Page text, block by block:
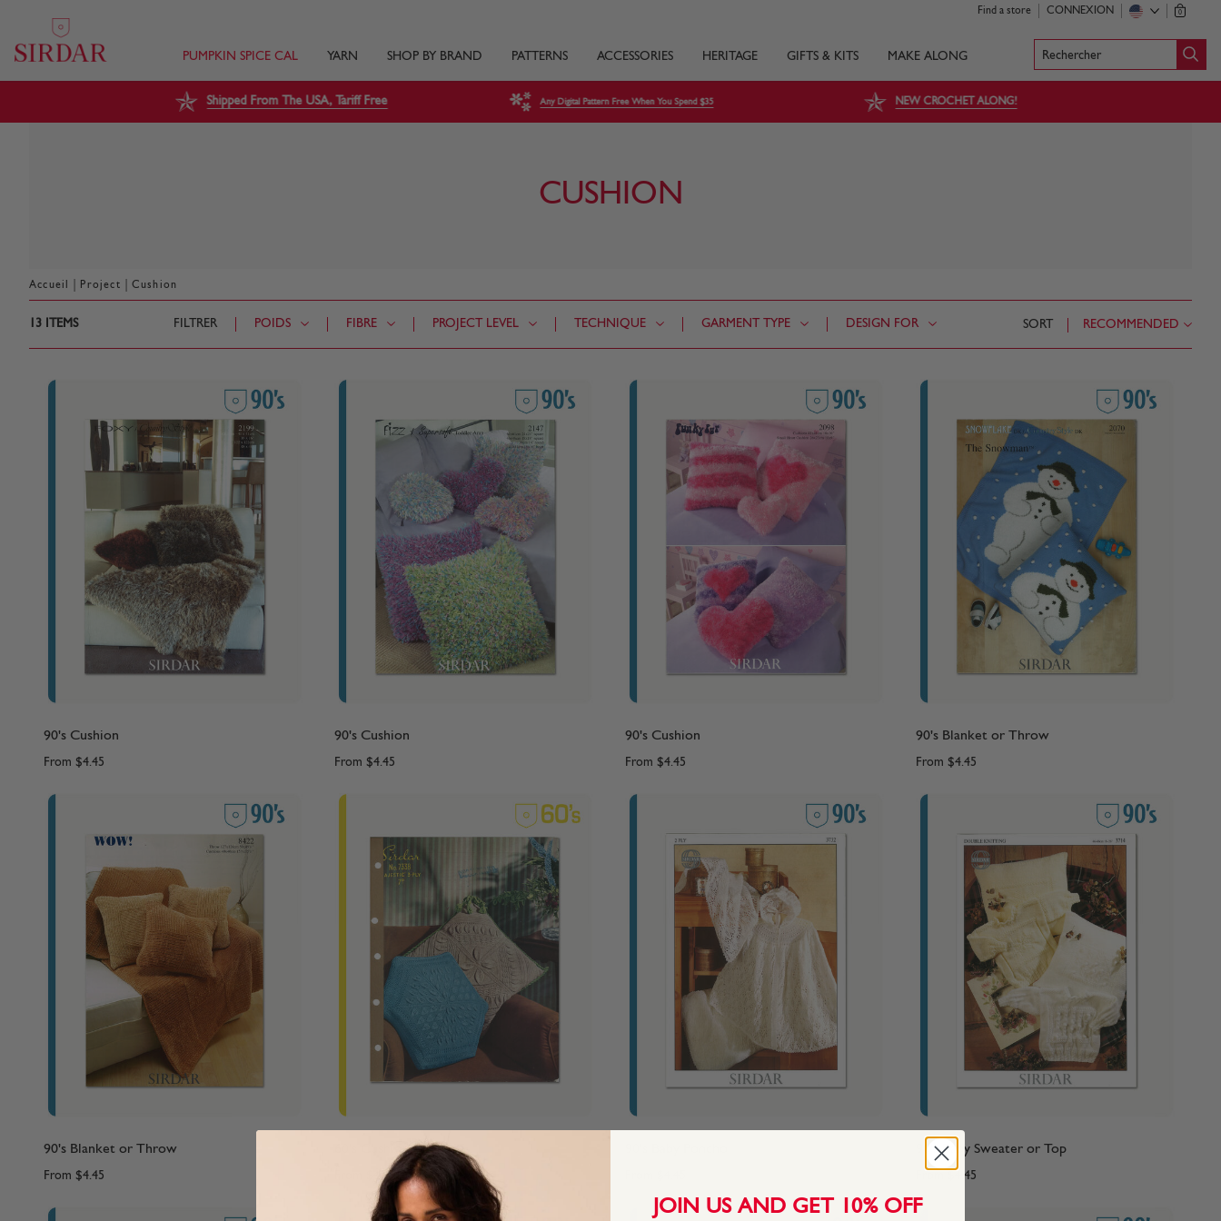
Find a store CONNEXION 0
PUMPKIN SPICE CAL YARN SHOP BY BRAND PATTERNS ACCESSORIES HERITAGE GIFTS & KITS MAKE ALONG Rechercher
Shipped From The USA, Tariff Free Any Digital Pattern Free When You Spend $35 NEW CROCHET ALONG!
CUSHION
Accueil Project Cushion
13 ITEMS FILTRER POIDS FIBRE PROJECT LEVEL TECHNIQUE GARMENT TYPE DESIGN FOR SORT RECOMMENDED
90's Cushion
From $4.45
90's Cushion
From $4.45
90's Cushion
From $4.45
90's Blanket or Throw
From $4.45
90's Blanket or Throw
From $4.45
60's Cushion
$4.45
90's Baby Sweater or Top
$4.45
JOIN US AND GET 10% OFF